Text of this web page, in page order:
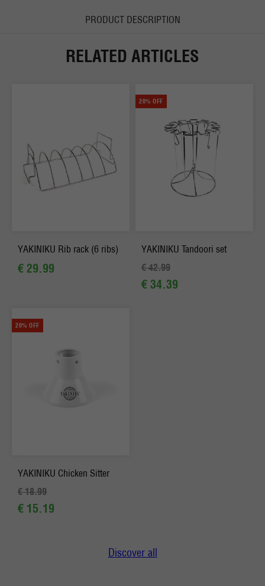
PRODUCT DESCRIPTION
RELATED ARTICLES
YAKINIKU Rib rack (6 ribs)
€ 29.99
20% OFF
YAKINIKU Tandoori set
€ 42.99
€ 34.39
20% OFF
YAKINIKU Chicken Sitter
€ 18.99
€ 15.19
Discover all